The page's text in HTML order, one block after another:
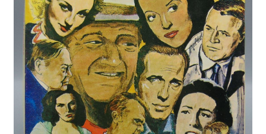
My Account
Privacy Policy
Shop